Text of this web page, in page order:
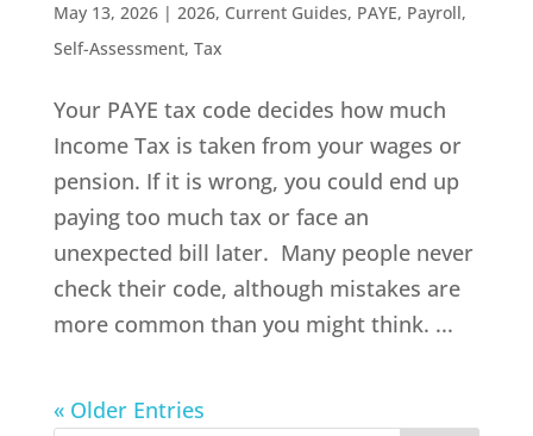
May 13, 2026| 2026, Current Guides, PAYE, Payroll,
Self-Assessment, Tax
Your PAYE tax code decides how much
Income Tax is taken from your wages or
pension. If it is wrong, you could end up
paying too much tax or face an
unexpected bill later. Many people never
check their code, although mistakes are
more common than you might think. ...
« Older Entries